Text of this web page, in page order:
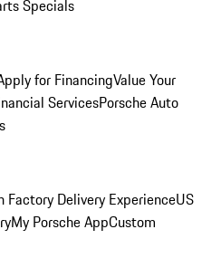
Specials
for FinancingValue Your
ServicesPorsche Auto
Factory Delivery ExperienceUS
My Porsche AppCustom